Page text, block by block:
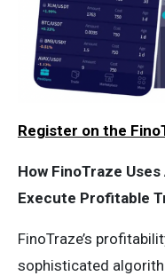
Register on the
How FinoTraze
Execute Profitable
FinoTraze’s
sophisticated